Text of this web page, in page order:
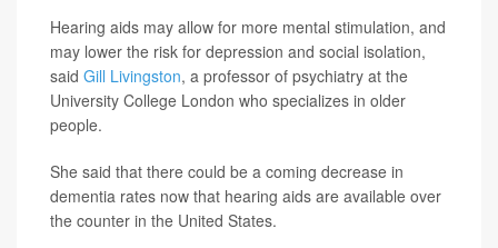
Hearing aids may allow for more mental stimulation, and
may lower the risk for depression and social isolation,
said Gill Livingston, a professor of psychiatry at the
University College London who specializes in older
people.
She said that there could be a coming decrease in
dementia rates now that hearing aids are available over
the counter in the United States.